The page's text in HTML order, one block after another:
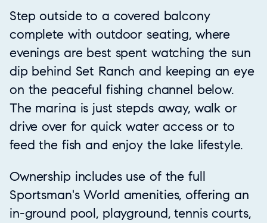
Step outside to a covered balcony
complete with outdoor seating, where
evenings are best spent watching the sun
dip behind Set Ranch and keeping an eye
on the peaceful fishing channel below.
The marina is just stepds away, walk or
drive over for quick water access or to
feed the fish and enjoy the lake lifestyle.
Ownership includes use of the full
Sportsman's World amenities, offering an
in-ground pool, playground, tennis courts,